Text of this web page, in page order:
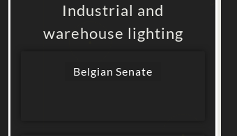
Industrial and
warehouse lighting
Belgian Senate